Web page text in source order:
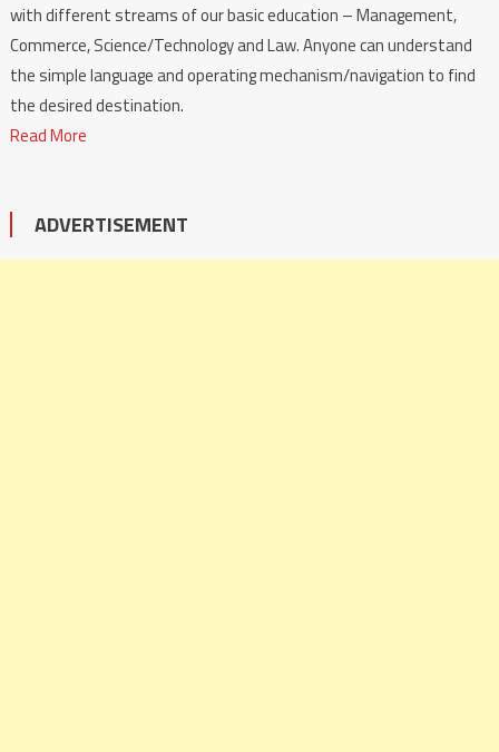
with different streams of our basic education – Management,
Commerce, Science/Technology and Law. Anyone can understand
the simple language and operating mechanism/navigation to find
the desired destination.
Read More
ADVERTISEMENT